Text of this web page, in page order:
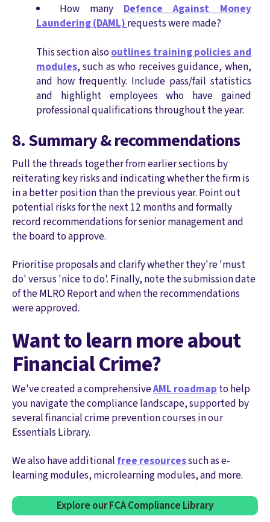
How many Defence Against Money
Laundering (DAML) requests were made?
This section alsooutlines training policies and
modules, such as who receives guidance, when,
and how frequently. Include pass/fail statistics
and highlight employees who have gained
professional qualifications throughout the year.
8. Summary & recommendations
Pull the threads together from earlier sections by
reiterating key risks and indicating whether the firm is
in a better position than the previous year. Point out
potential risks for the next 12 months and formally
record recommendations for senior management and
the board to approve.
Prioritise proposals and clarify whether they're 'must
do' versus 'nice to do'. Finally, note the submission date
of the MLRO Report and when the recommendations
were approved.
Want to learn more about
Financial Crime?
We've created a comprehensiveAML roadmapto help
you navigate the compliance landscape, supported by
several financial crime prevention courses in our
Essentials Library.
We also have additional free resourcessuch as e-
learning modules, microlearning modules, and more.
Explore our FCA Compliance Library